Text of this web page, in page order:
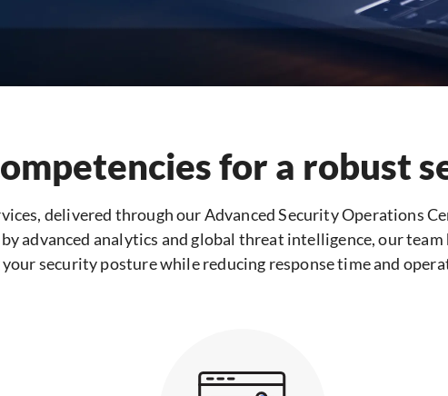
for a robust
delivered through our Advanced Security Operations
advanced analytics and global threat intelligence, our
security posture while reducing response time and